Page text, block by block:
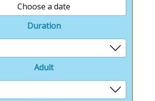
Choose a date
Duration
Adult